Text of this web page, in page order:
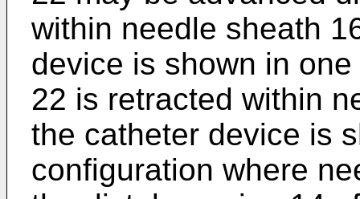
within needle sheath
device is shown in
22 is retracted within
the catheter device is
configuration where